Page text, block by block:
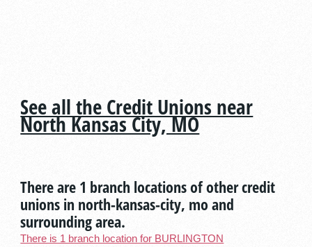
See all the Credit Unions near
North Kansas City, MO
There are 1 branch locations of other credit
unions in north-kansas-city, mo and
surrounding area.
There is 1 branch location for BURLINGTON